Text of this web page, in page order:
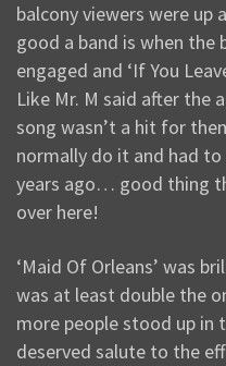
balcony viewers were
good a band is when
engaged and ‘If You
Like Mr. M said after the
song wasn’t a hit for
normally do it and had
years ago… good thing
over here!
‘Maid Of Orleans’ was
was at least double the
more people stood up in
deserved salute to the